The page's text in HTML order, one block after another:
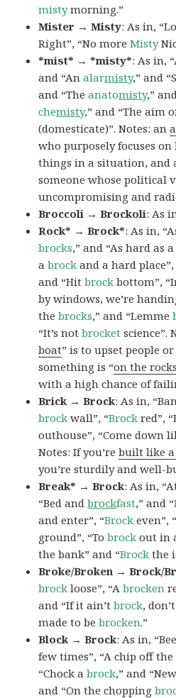
mistymorning.”
Mister → Misty: As in,
Right”, “No moreMisty
*mist* → *misty*: As in,
and “Analarmisty,” and
and “Theanatomisty,”
chemisty,” and “The aim
(domesticate)”. Notes: an
who purposely focuses
things in a situation, and
someone whose political
uncompromising and
Broccoli → Brockoli: As
Rock* → Brock*: As in,
brocks,” and “As hard as
abrock and a hard
and “Hitbrock bottom”,
by windows, we’re
thebrocks,” and “Lemme
“It’s notbrocket science”.
boat” is to upset people
something is “on the rocks
with a high chance of
Brick → Brock: As in,
brock wall”, “Brock red”,
outhouse”, “Come down
Notes: If you’rebuilt like
you’re sturdily and well-
Break* → Brock: As in,
“Bed andbrockfast,” and “
and enter”, “Brock even”,
ground”, “Tobrock out in
the bank” and “Brock the
Broke/Broken → Brock/
brock loose”, “Abrocken
and “If it ain’tbrock,
made to bebrocken.”
Block → Brock: As in,
few times”, “A chip off
“Chock abrock,” and
and “On the chopping